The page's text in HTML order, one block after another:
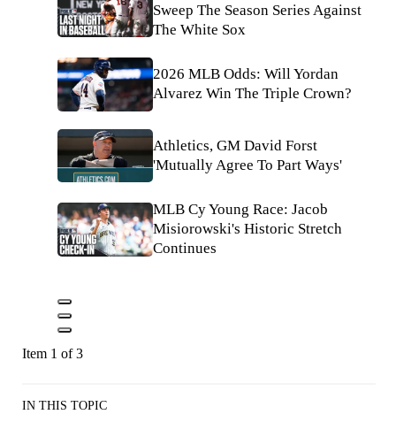
Sweep The Season Series Against
The White Sox
2026 MLB Odds: Will Yordan
Alvarez Win The Triple Crown?
Athletics, GM David Forst
'Mutually Agree To Part Ways'
MLB Cy Young Race: Jacob
Misiorowski's Historic Stretch
Continues
Item 1 of 3
IN THIS TOPIC